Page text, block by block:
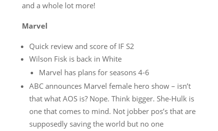
and a whole lot more!
Marvel
Quick review and score of IF S2
Wilson Fisk is back in White
Marvel has plans for seasons 4-6
ABC announces Marvel female hero show – isn’t
that what AOS is? Nope. Think bigger. She-Hulk is
one that comes to mind. Not jobber pos’s that are
supposedly saving the world but no one